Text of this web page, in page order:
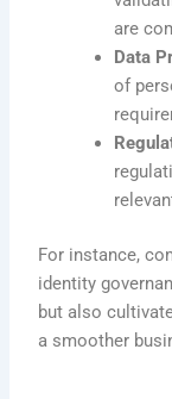
are
Data
of
For instance,
identity
but also
a smoother